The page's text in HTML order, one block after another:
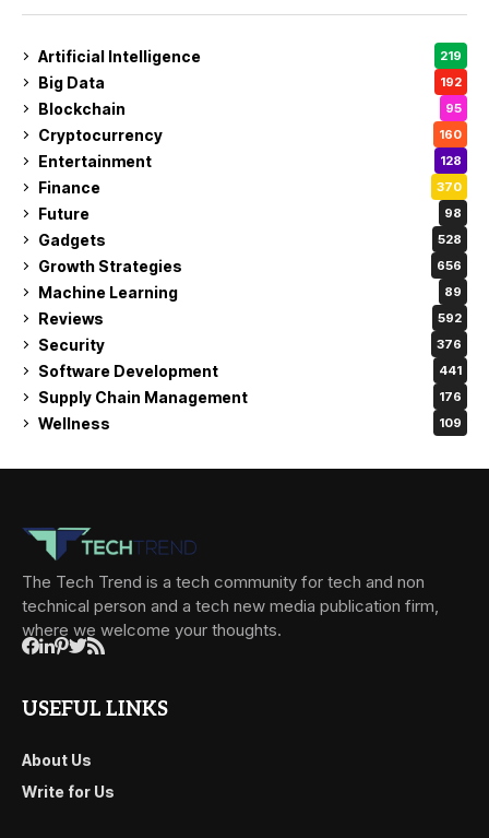
Artificial Intelligence 219
Big Data 192
Blockchain 95
Cryptocurrency 160
Entertainment 128
Finance 370
Future 98
Gadgets 528
Growth Strategies 656
Machine Learning 89
Reviews 592
Security 376
Software Development 441
Supply Chain Management 176
Wellness 109
The Tech Trend is a tech community for tech and non
technical person and a tech new media publication firm,
where we welcome your thoughts.
USEFUL LINKS
About Us
Write for Us